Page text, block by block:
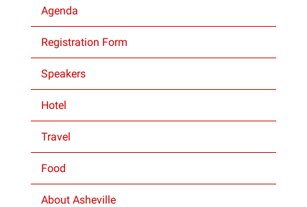
Projects
Agenda
Registration Form
Speakers
Hotel
Travel
Food
About Asheville